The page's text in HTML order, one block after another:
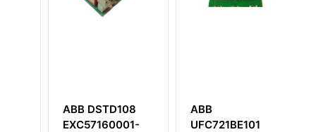
ABB
UFC721BE101
ABB CP555
1SBP260179R1001